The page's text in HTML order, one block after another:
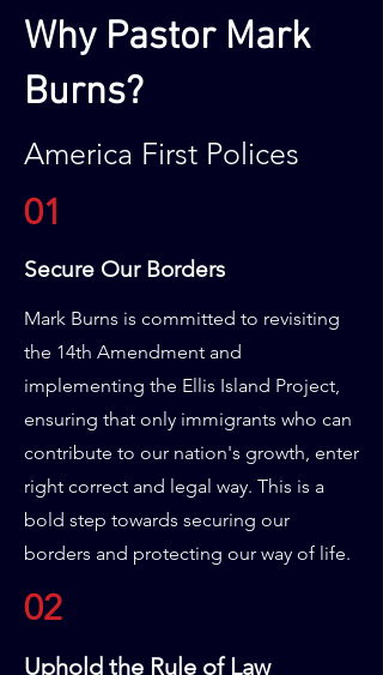
Why Pastor Mark
Burns?
America First Polices
01
Secure Our Borders
Mark Burns is committed to revisiting
the 14th Amendment and
implementing the Ellis Island Project,
ensuring that only immigrants who can
contribute to our nation's growth, enter
right correct and legal way. This is a
bold step towards securing our
borders and protecting our way of life.
02
Uphold the Rule of Law